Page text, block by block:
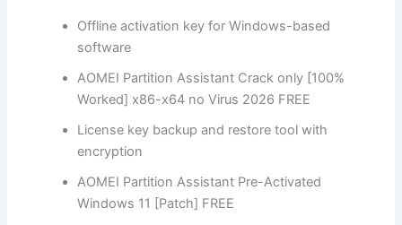
Offline activation key for Windows-based
software
AOMEI Partition Assistant Crack only [100%
Worked] x86-x64 no Virus 2026 FREE
License key backup and restore tool with
encryption
AOMEI Partition Assistant Pre-Activated
Windows 11 [Patch] FREE